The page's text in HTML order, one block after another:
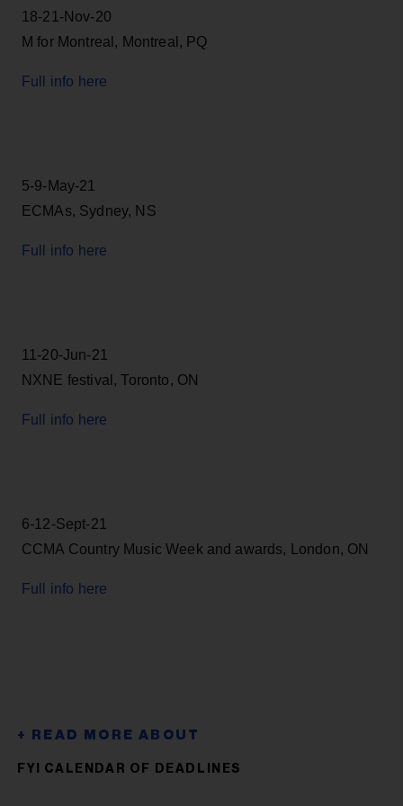
18-21-Nov-20
M for Montreal, Montreal, PQ
Full info here
5-9-May-21
ECMAs, Sydney, NS
Full info here
11-20-Jun-21
NXNE festival, Toronto, ON
Full info here
6-12-Sept-21
CCMA Country Music Week and awards, London, ON
Full info here
FYI CALENDAR OF DEADLINES